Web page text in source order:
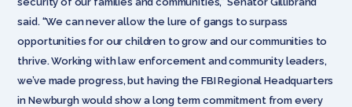
said. “We can never allow the lure of gangs to surpass
opportunities for our children to grow and our communities to
thrive. Working with law enforcement and community leaders,
we’ve made progress, but having the FBI Regional Headquarters
in Newburgh would show a long term commitment from every